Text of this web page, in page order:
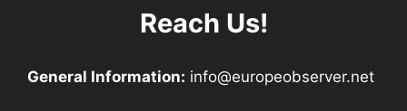
Reach Us!
General Information: info@europeobserver.net